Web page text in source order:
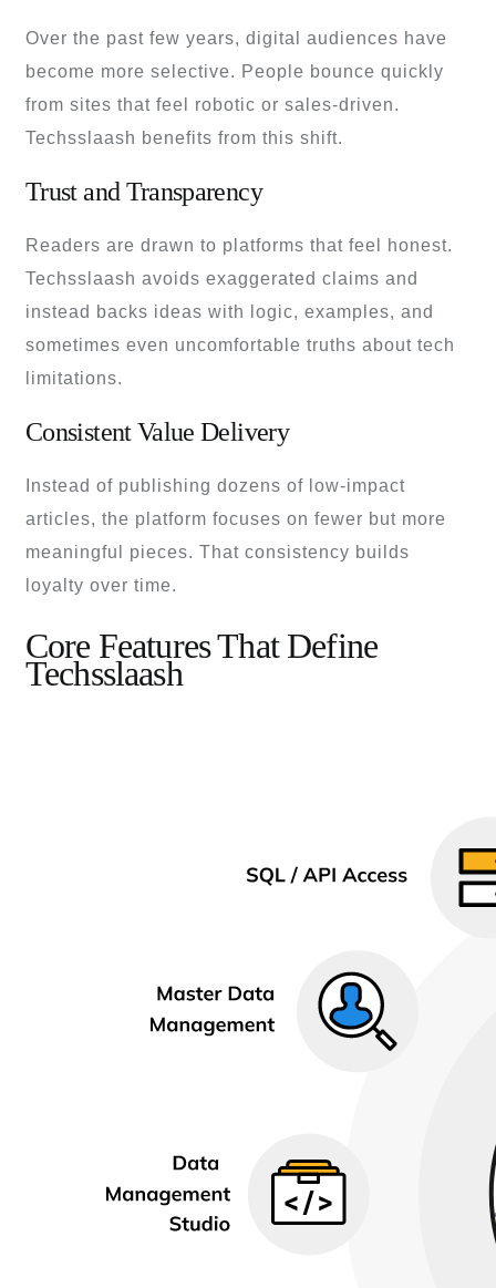
Over the past few years, digital audiences have
become more selective. People bounce quickly
from sites that feel robotic or sales-driven.
Techsslaash benefits from this shift.
Trust and Transparency
Readers are drawn to platforms that feel honest.
Techsslaash avoids exaggerated claims and
instead backs ideas with logic, examples, and
sometimes even uncomfortable truths about tech
limitations.
Consistent Value Delivery
Instead of publishing dozens of low-impact
articles, the platform focuses on fewer but more
meaningful pieces. That consistency builds
loyalty over time.
Core Features That Define
Techsslaash